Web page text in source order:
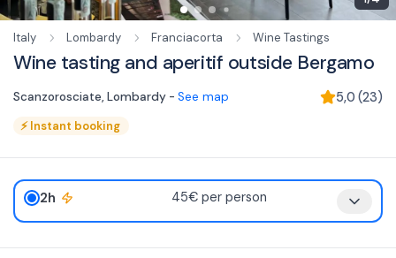
Italy Lombardy Franciacorta Wine Tastings
Wine tasting and aperitif outside Bergamo
Scanzorosciate, Lombardy - See map 5,0 (23)
⚡Instant booking
2h 45€ per person